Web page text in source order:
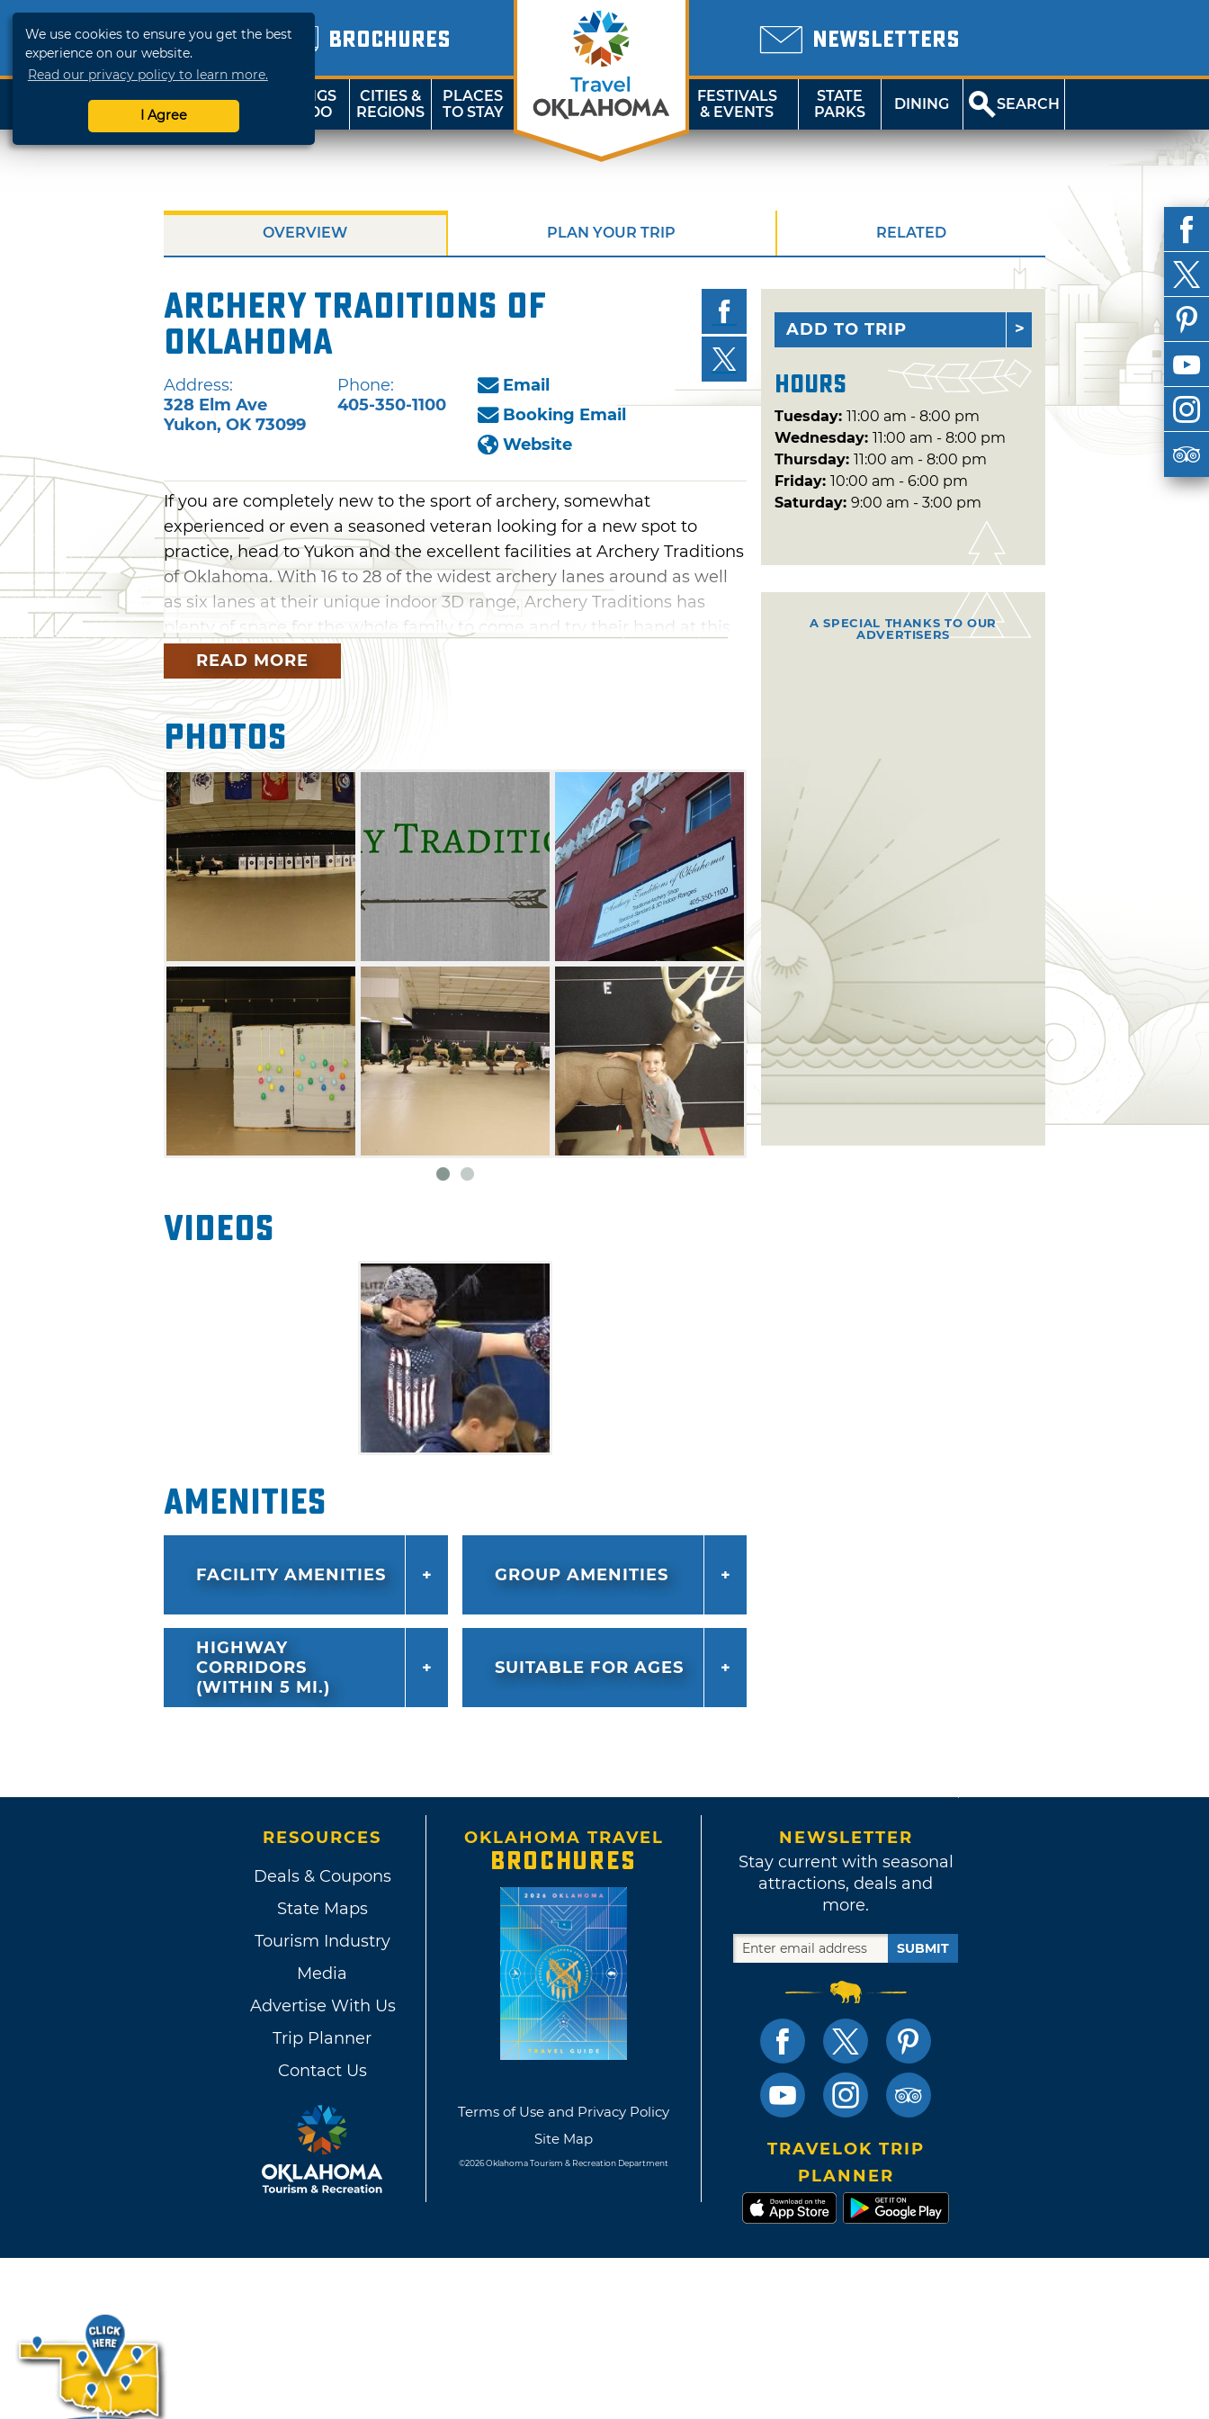
We use cookies to ensure you get the best
experience on our website.
Read our privacy policy to learn more.
I Agree
BROCHURES NEWSLETTERS
SHOP
TRAVELOK
THINGS
TO DO
CITIES &
REGIONS
PLACES
TO STAY
FESTIVALS
& EVENTS
STATE
PARKS
DINING SEARCH
OVERVIEW PLAN YOUR TRIP RELATED
Archery Traditions of
Oklahoma
Address:
328 Elm Ave
Yukon, OK 73099
Phone:
405-350-1100
Email
Booking Email
Website
If you are completely new to the sport of archery, somewhat
experienced or even a seasoned veteran looking for a new spot to
practice, head to Yukon and the excellent facilities at Archery Traditions
of Oklahoma. With 16 to 28 of the widest archery lanes around as well
as six lanes at their unique indoor 3D range, Archery Traditions has
plenty of space for the whole family to come and try their hand at this
ancient sport.
The ranges at Archery Traditions can accommodate all bow types and
their pro shops carry both traditional and compound bows along with a
a large variety of arrows and accessories. No need to stress if you are a
beginner without your own bow as Archery Traditions has a wide
selection of rental equipment. Enroll in classes for further instruction
from professional archers and be sure to ask about their discounted
rates for large groups.
READ MORE
Photos
Videos
Amenities
FACILITY AMENITIES GROUP AMENITIES
HIGHWAY
CORRIDORS
(WITHIN 5 MI.)
SUITABLE FOR AGES
ADD TO TRIP
Hours
Tuesday: 11:00 am - 8:00 pm
Wednesday: 11:00 am - 8:00 pm
Thursday: 11:00 am - 8:00 pm
Friday: 10:00 am - 6:00 pm
Saturday: 9:00 am - 3:00 pm
A SPECIAL THANKS TO OUR
ADVERTISERS
RESOURCES
Deals & Coupons
State Maps
Tourism Industry
Media
Advertise With Us
Trip Planner
Contact Us
OKLAHOMA TRAVEL
BROCHURES
Terms of Use and Privacy Policy
Site Map
©2026 Oklahoma Tourism & Recreation Department
NEWSLETTER
Stay current with seasonal
attractions, deals and
more.
SUBMIT
TRAVELOK TRIP
PLANNER